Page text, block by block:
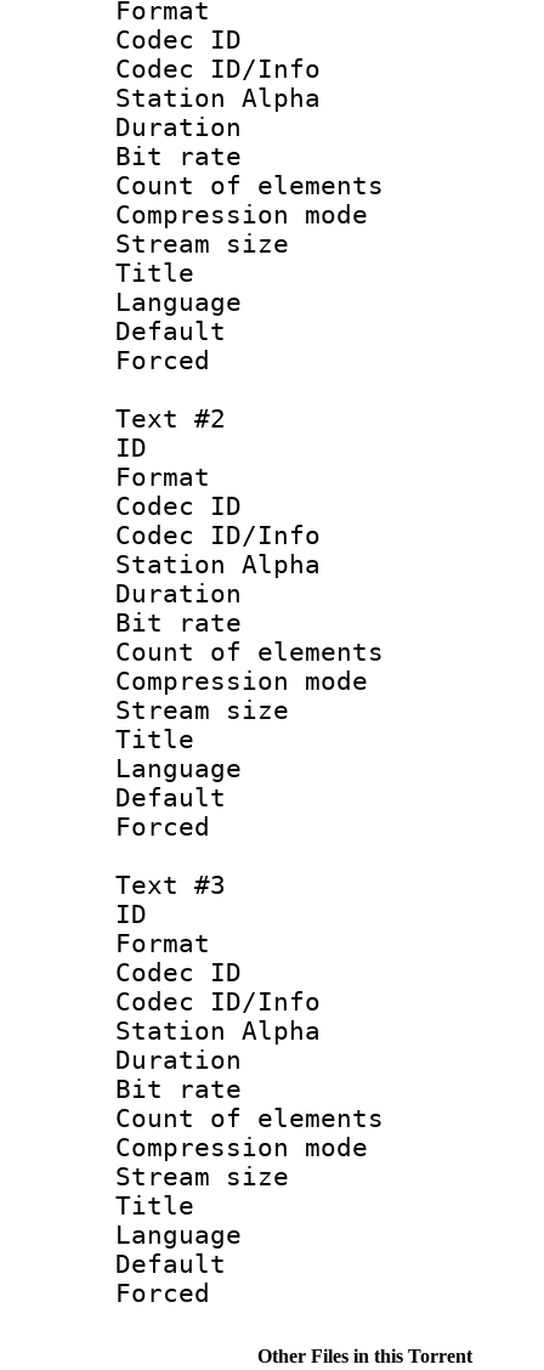
Format
Codec ID :
Codec ID/Info
Station Alpha
Duration :
Bit rate :
Count of
Compression
Stream size
Title :
Language
Default
Text #2
ID
Format
Codec ID :
Codec ID/Info
Station Alpha
Duration :
Bit rate :
Count of
Compression
Stream size
Title :
Language
Text #3
ID
Format
Codec ID :
Codec ID/Info
Station Alpha
Duration :
Bit rate :
Count of
Compression
Stream size
Title :
Language
Other Files in this Torrent